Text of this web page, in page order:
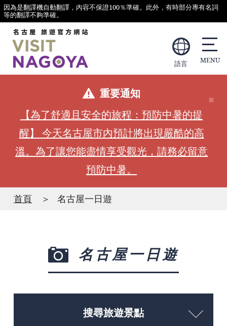
因為是翻譯機自動翻譯，內容不保證100％準確。此外，有時部分專有名詞
等的翻譯不夠準確。
語言
重要通知
【為了舒適且安全的旅程：預防中暑的提
醒】 今天名古屋市內預計將出現嚴酷的高
溫。為了讓您能盡情享受觀光，請務必留意
預防中暑。
首頁 名古屋一日遊
名古屋一日遊
搜尋旅遊景點